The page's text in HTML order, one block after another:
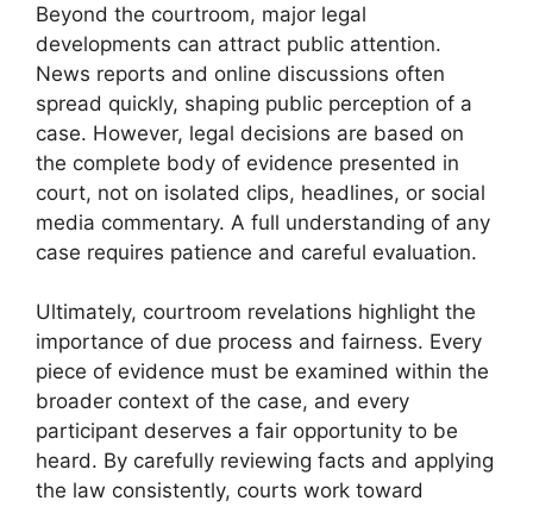
Beyond the courtroom, major legal
developments can attract public attention.
News reports and online discussions often
spread quickly, shaping public perception of a
case. However, legal decisions are based on
the complete body of evidence presented in
court, not on isolated clips, headlines, or social
media commentary. A full understanding of any
case requires patience and careful evaluation.
Ultimately, courtroom revelations highlight the
importance of due process and fairness. Every
piece of evidence must be examined within the
broader context of the case, and every
participant deserves a fair opportunity to be
heard. By carefully reviewing facts and applying
the law consistently, courts work toward